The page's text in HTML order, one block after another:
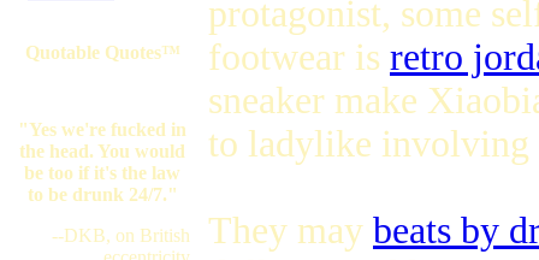
Quotable Quotes™
"Yes we're fucked in
the head. You would
be too if it's the law
to be drunk 24/7."
--DKB, on British
protagonist, some
footwear is retro
sneaker make
to ladylike involving
They may beats by